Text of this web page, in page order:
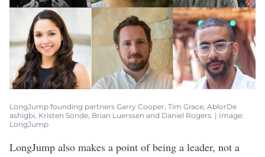
​​​​​​LongJump founding partners Garry Cooper, Tim Grace, AblorDe
ashigbi, Kristen Sonde, Brian Luerssen and Daniel Rogers. | Image:
LongJump
LongJump also makes a point of being a leader, not a